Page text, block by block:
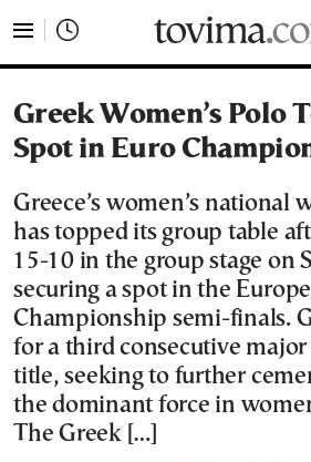
Greek Women’s Polo
Spot in Euro
Greece’s women’s national
has topped its group table
15-10 in the group stage on
securing a spot in the
Championship semi-finals.
for a third consecutive
title, seeking to further
the dominant force in
The Greek […]